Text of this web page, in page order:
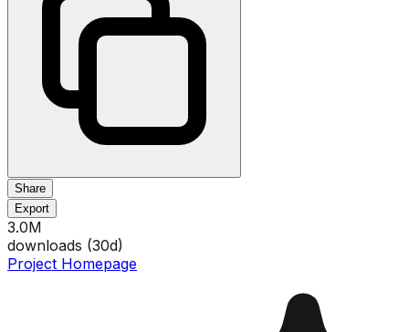
Share
Export
3.0M
downloads (30d)
Project Homepage